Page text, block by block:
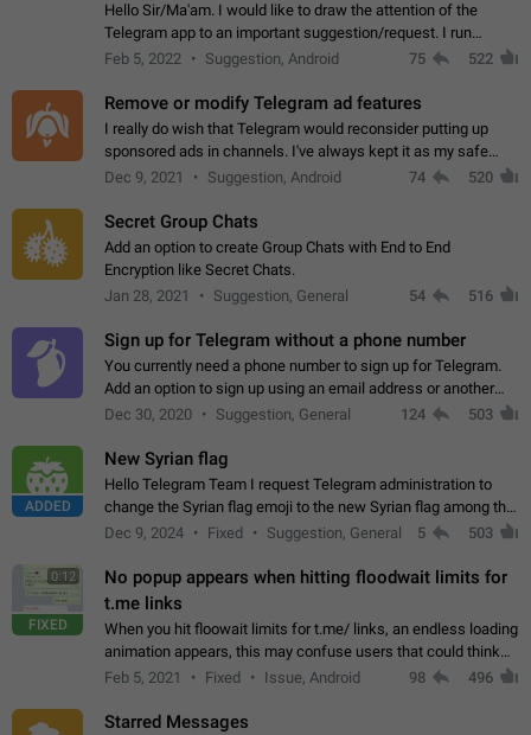
Hello Sir/Ma'am. I would like to draw the attention of the
Telegram app to an important suggestion/request. I run
telegram channels which consists of more than 50k+ Highly
Feb 5, 2022 Suggestion, Android 75 522
Remove or modify Telegram ad features
I really do wish that Telegram would reconsider putting up
sponsored ads in channels. I've always kept it as my safe
zone while the rest of the internet is saturated with ads. If the
Dec 9, 2021 Suggestion, Android 74 520
Secret Group Chats
Add an option to create Group Chats with End to End
Encryption like Secret Chats.
Jan 28, 2021
Suggestion, General 54 516
Sign up for Telegram without a phone number
You currently need a phone number to sign up for Telegram.
Add an option to sign up using an email address or another
method, like some messengers do (e.g., Wire, Matrix,
Dec 30, 2020 Suggestion, General 124 503
ADDED
New Syrian flag
Hello Telegram Team I request Telegram administration to
change the Syrian flag emoji to the new Syrian flag among the
emojis https://t.me/addemoji/Syria_Flag
Dec 9, 2024 Fixed Suggestion, General 5 503
0:12
FIXED
No popup appears when hitting floodwait limits for
t.me links
When you hit floowait limits for t.me/ links, an endless loading
animation appears, this may confuse users that could think
about a connection issue. No issues on iOS, where a popup
Feb 5, 2021 Fixed Issue, Android 98 496
Starred Messages